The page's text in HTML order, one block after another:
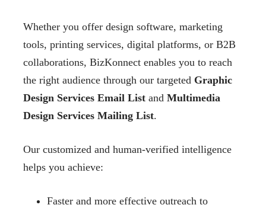
Whether you offer design software, marketing
tools, printing services, digital platforms, or B2B
collaborations, BizKonnect enables you to reach
the right audience through our targeted Graphic
Design Services Email List and Multimedia
Design Services Mailing List.
Our customized and human-verified intelligence
helps you achieve:
Faster and more effective outreach to